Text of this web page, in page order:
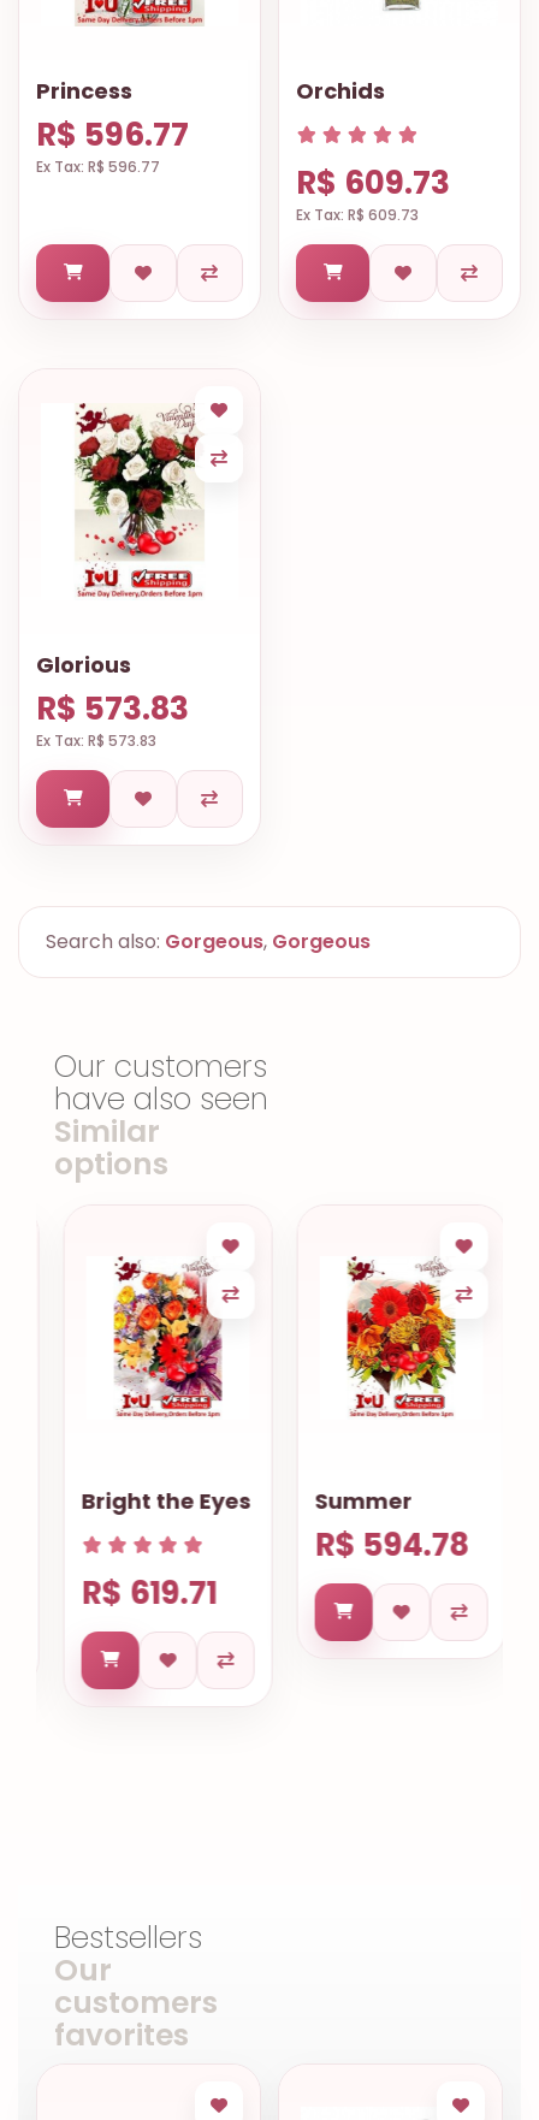
Princess
R$ 596.77
Ex Tax: R$ 596.77
Orchids
R$ 609.73
Ex Tax: R$ 609.73
Glorious
R$ 573.83
Ex Tax: R$ 573.83
Search also: Gorgeous, Gorgeous
Our customers
have also seen
Similar
options
Bright the Eyes
R$ 619.71
Summer
R$ 594.78
Bestsellers
Our
customers
favorites